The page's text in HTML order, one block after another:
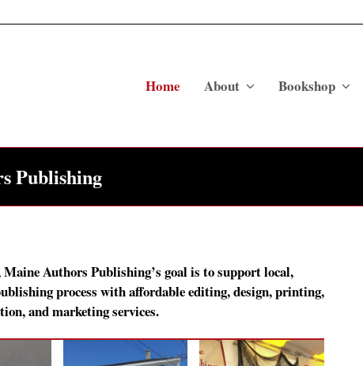
Home About Bookshop
Publishing
Authors Publishing’s goal is to support local,
process with affordable editing, design, printing,
and marketing services.